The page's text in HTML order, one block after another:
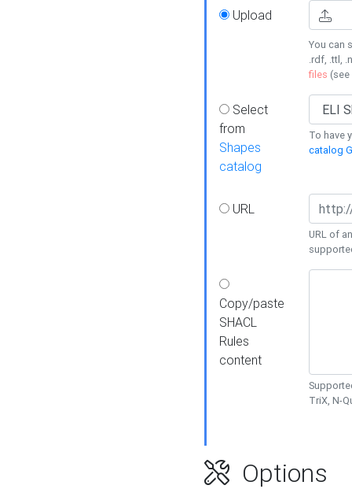
Upload
You can
.rdf, .ttl,
files (see
Select
from
Shapes
catalog
To have
catalog
URL
URL of
Copy/paste
SHACL
Rules
content
TriX, N-
Options